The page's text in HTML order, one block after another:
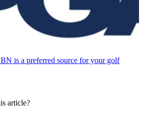
is a preferred source for your golf
article?